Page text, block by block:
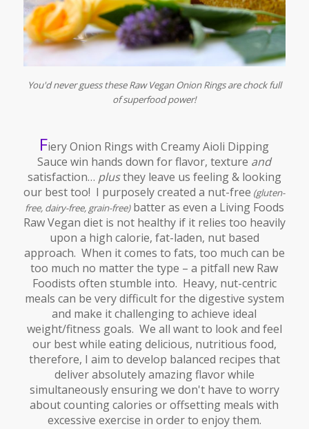
You'd never guess these Raw Vegan Onion Rings are chock full
of superfood power!
Fiery Onion Rings with Creamy Aioli Dipping
Sauce win hands down for flavor, texture and
satisfaction… plusthey leave us feeling & looking
our best too! I purposely created a nut-free (gluten-
free, dairy-free, grain-free)batter as even a Living Foods
Raw Vegan diet is not healthy if it relies too heavily
upon a high calorie, fat-laden, nut based
approach. When it comes to fats, too much can be
too much no matter the type – a pitfall new Raw
Foodists often stumble into. Heavy, nut-centric
meals can be very difficult for the digestive system
and make it challenging to achieve ideal
weight/fitness goals. We all want to look and feel
our best while eating delicious, nutritious food,
therefore, I aim to develop balanced recipes that
deliver absolutely amazing flavor while
simultaneously ensuring we don't have to worry
about counting calories or offsetting meals with
excessive exercise in order to enjoy them.